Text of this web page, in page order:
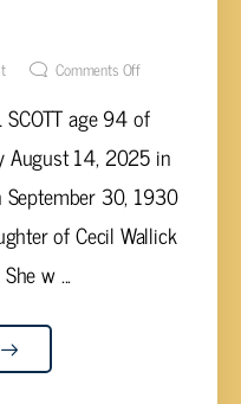
Comments Off
SCOTT age 94 of
August 14, 2025 in
September 30, 1930
of Cecil Wallick
w ...